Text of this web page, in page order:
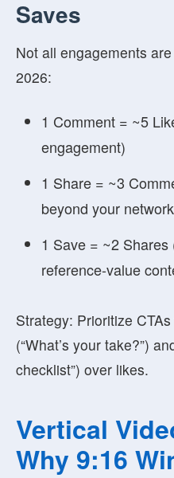
Saves
Not all engagements
2026:
1 Comment = ~5
engagement)
1 Share = ~3
beyond your
1 Save = ~2 Shares
reference-value
Strategy: Prioritize
(“What’s your take?”)
checklist”) over likes.
Vertical
Why 9:16